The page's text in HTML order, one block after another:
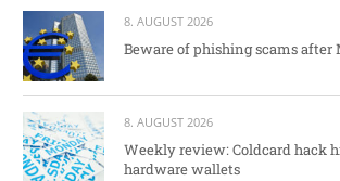
8. AUGUST 2026
Beware of phishing scams after
8. AUGUST 2026
Weekly review: Coldcard hack
hardware wallets